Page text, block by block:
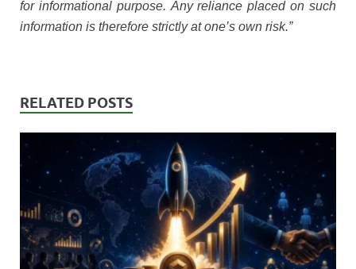
for informational purpose. Any reliance placed on such
information is therefore strictly at one’s own risk.”
RELATED POSTS